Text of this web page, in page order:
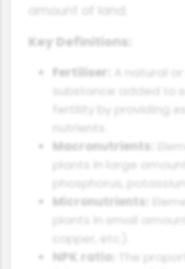
amount of land.
Key Definitions:
Fertiliser:
A natural or
substance added to
fertility by providing
nutrients.
Macronutrients:
plants in large
phosphorus,
Micronutrients:
copper, etc.).
NPK ratio:
The